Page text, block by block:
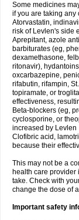
Some medicines
if you are taking any
Atorvastatin,
risk of Levlen's side
Aprepitant, azole
barbiturates (eg,
dexamethasone,
ritonavir),
oxcarbazepine,
rifabutin, rifampin,
topiramate, or
effectiveness,
Beta-blockers (eg,
cyclosporine, or
increased by Levlen
Clofibric acid,
because their
This may not be a
health care provider
take. Check with
change the dose of
Important safety